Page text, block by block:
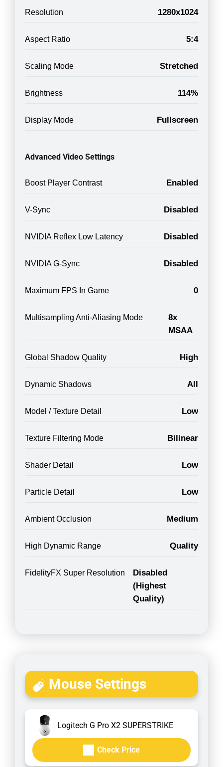
Resolution 1280x1024
Aspect Ratio 5:4
Scaling Mode Stretched
Brightness 114%
Display Mode Fullscreen
Advanced Video Settings
Boost Player Contrast Enabled
V-Sync Disabled
NVIDIA Reflex Low Latency Disabled
NVIDIA G-Sync Disabled
Maximum FPS In Game 0
Multisampling Anti-Aliasing Mode
8x
MSAA
Global Shadow Quality High
Dynamic Shadows All
Model / Texture Detail Low
Texture Filtering Mode Bilinear
Shader Detail Low
Particle Detail Low
Ambient Occlusion Medium
High Dynamic Range Quality
FidelityFX Super Resolution
Disabled
(Highest
Quality)
Mouse Settings
Logitech G Pro X2 SUPERSTRIKE
Check Price